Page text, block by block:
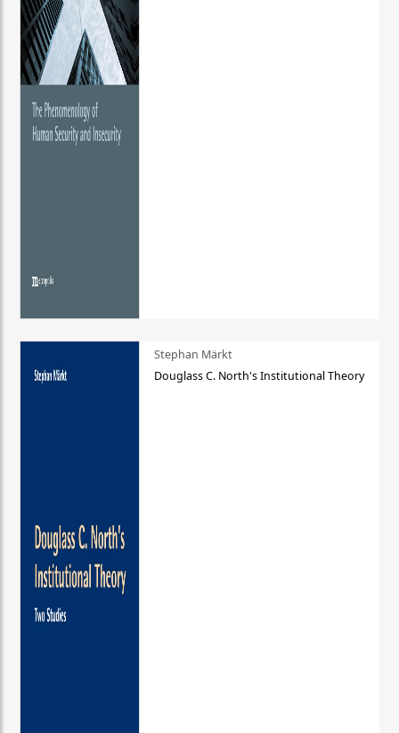
Stephan Märkt
Douglass C. North's Institutional Theory